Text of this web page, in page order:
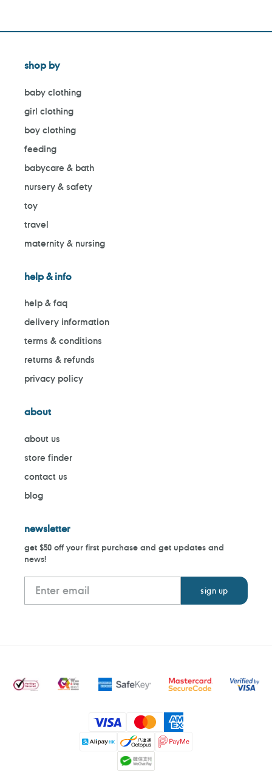
shop by
baby clothing
girl clothing
boy clothing
feeding
babycare & bath
nursery & safety
toy
travel
maternity & nursing
help & info
help & faq
delivery information
terms & conditions
returns & refunds
privacy policy
about
about us
store finder
contact us
blog
newsletter
get $50 off your first purchase and get updates and
news!
Payment
methods